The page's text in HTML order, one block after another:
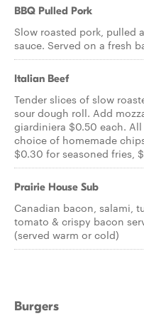
BBQ Pulled Pork
Slow roasted pork, pulled
sauce. Served on a fresh
Italian Beef
Tender slices of slow
sour dough roll. Add
giardiniera $0.50 each.
choice of homemade
$0.30 for seasoned fries,
Prairie House Sub
Canadian bacon, salami,
tomato & crispy bacon
(served warm or cold)
Burgers